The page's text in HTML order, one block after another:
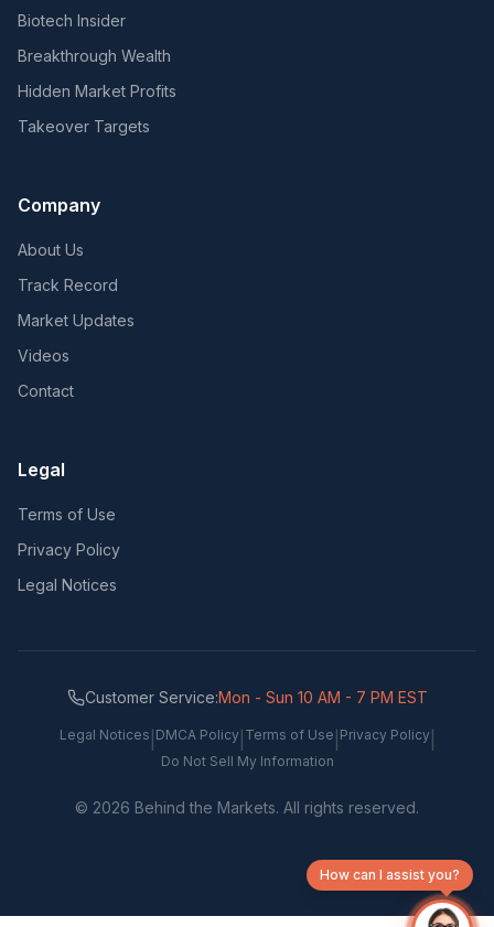
Biotech Insider
Breakthrough Wealth
Hidden Market Profits
Takeover Targets
Company
About Us
Track Record
Market Updates
Videos
Contact
Legal
Terms of Use
Privacy Policy
Legal Notices
Customer Service:Mon - Sun 10 AM - 7 PM EST
Legal Notices DMCA Policy Terms of Use Privacy Policy
Do Not Sell My Information
© 2026 Behind the Markets. All rights reserved.
How can I assist you?